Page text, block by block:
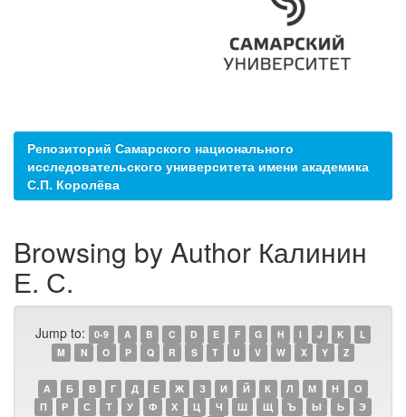
Репозиторий Самарского национального
исследовательского университета имени академика
С.П. Королёва
Browsing by Author Калинин
Е. С.
Jump to: 0-9 A B C D E F G H I J K
L
M
N O P Q R S T U V W X Y Z
А Б В Г Д Е Ж З И Й К Л М Н
О
П
Р С Т У Ф Х Ц Ч Ш Щ Ъ Ы Ь
Э